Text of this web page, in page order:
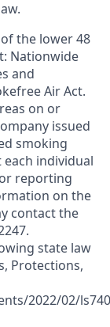
the lower 48
Nationwide
and
Air Act.
on or
issued
smoking
individual
reporting
on the
contact the
state law
Protections,
2022/02/